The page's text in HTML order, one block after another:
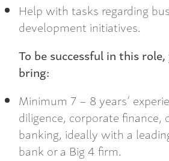
Help with tasks regarding
development initiatives.
To be successful in this
bring:
Minimum 7 – 8 years’
diligence, corporate finance,
banking, ideally with a
bank or a Big 4 firm.